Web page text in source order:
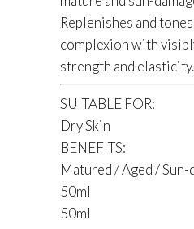
Replenishes and
complexion with
strength and elasticity.
SUITABLE FOR:
Dry Skin
BENEFITS:
Matured / Aged / Sun-
50ml
50ml